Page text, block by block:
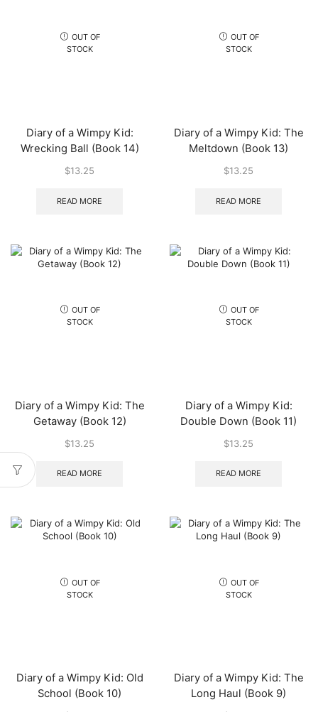
OUT OF
STOCK
Diary of a Wimpy Kid:
Wrecking Ball (Book 14)
$13.25
READ MORE
OUT OF
STOCK
Diary of a Wimpy Kid: The
Meltdown (Book 13)
$13.25
READ MORE
OUT OF
STOCK
Diary of a Wimpy Kid: The
Getaway (Book 12)
$13.25
READ MORE
OUT OF
STOCK
Diary of a Wimpy Kid:
Double Down (Book 11)
$13.25
READ MORE
OUT OF
STOCK
Diary of a Wimpy Kid: Old
School (Book 10)
OUT OF
STOCK
Diary of a Wimpy Kid: The
Long Haul (Book 9)